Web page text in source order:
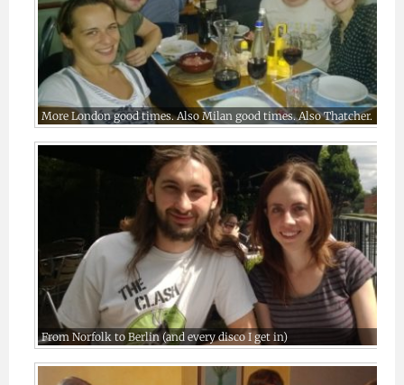
More London good times. Also Milan good times. Also Thatcher.
From Norfolk to Berlin (and every disco I get in)